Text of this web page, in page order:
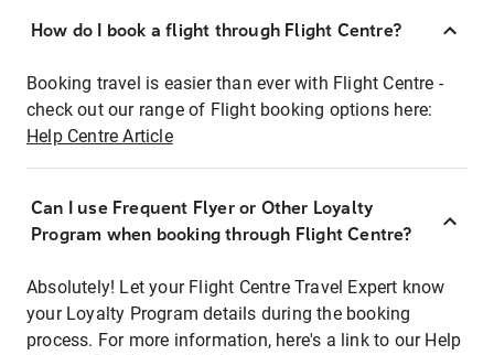
How do I book a flight through Flight Centre?
Booking travel is easier than ever with Flight Centre -
check out our range of Flight booking options here:
Help Centre Article
Can I use Frequent Flyer or Other Loyalty
Program when booking through Flight Centre?
Absolutely! Let your Flight Centre Travel Expert know
your Loyalty Program details during the booking
process. For more information, here's a link to our Help